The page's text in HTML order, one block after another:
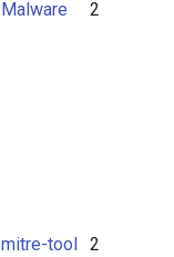
Malware 2
mitre-tool 2